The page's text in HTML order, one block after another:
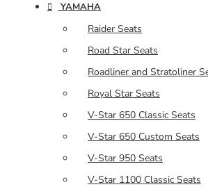
YAMAHA
Raider Seats
Road Star Seats
Roadliner and Stratoliner
Royal Star Seats
V-Star 650 Classic Seats
V-Star 650 Custom Seats
V-Star 950 Seats
V-Star 1100 Classic Seats